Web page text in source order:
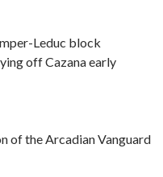
Leduc block
off Cazana early
of the Arcadian Vanguard